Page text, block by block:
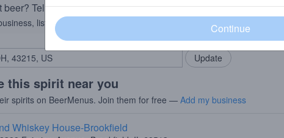
beer? Tell the BeerMenus community!
list your beers, bring in your locals.
Add my business
this spirit near you
spirits on BeerMenus. Join them for free — Add my business
Whiskey House-Brookfield